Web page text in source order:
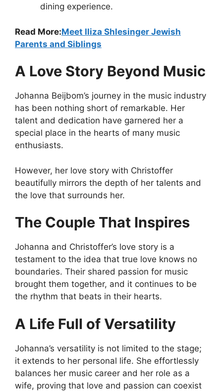
dining experience.
Read More:Meet Iliza Shlesinger Jewish
Parents and Siblings
A Love Story Beyond Music
Johanna Beijbom’s journey in the music industry
has been nothing short of remarkable. Her
talent and dedication have garnered her a
special place in the hearts of many music
enthusiasts.
However, her love story with Christoffer
beautifully mirrors the depth of her talents and
the love that surrounds her.
The Couple That Inspires
Johanna and Christoffer’s love story is a
testament to the idea that true love knows no
boundaries. Their shared passion for music
brought them together, and it continues to be
the rhythm that beats in their hearts.
A Life Full of Versatility
Johanna’s versatility is not limited to the stage;
it extends to her personal life. She effortlessly
balances her music career and her role as a
wife, proving that love and passion can coexist